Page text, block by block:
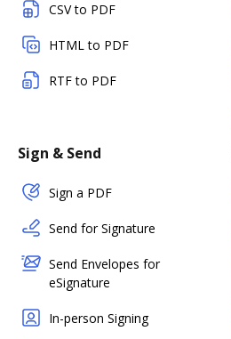
CSV to PDF
HTML to PDF
RTF to PDF
Sign & Send
Sign a PDF
Send for Signature
Send Envelopes for
eSignature
In-person Signing